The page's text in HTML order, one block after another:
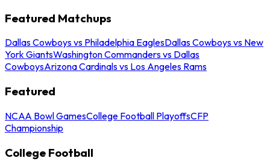
Featured Matchups
Dallas Cowboys vs Philadelphia EaglesDallas Cowboys vs New
York GiantsWashington Commanders vs Dallas
CowboysArizona Cardinals vs Los Angeles Rams
Featured
NCAA Bowl GamesCollege Football PlayoffsCFP
Championship
College Football